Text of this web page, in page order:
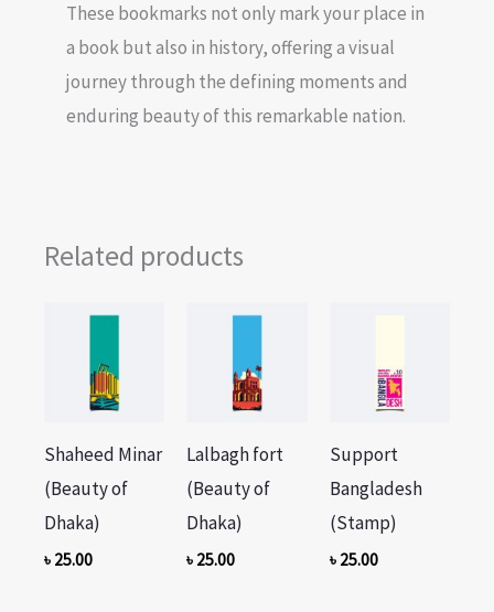
These bookmarks not only mark your place in
a book but also in history, offering a visual
journey through the defining moments and
enduring beauty of this remarkable nation.
Related products
Shaheed Minar
(Beauty of
Dhaka)
৳ 25.00
Lalbagh fort
(Beauty of
Dhaka)
৳ 25.00
Support
Bangladesh
(Stamp)
৳ 25.00